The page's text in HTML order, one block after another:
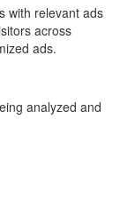
with relevant ads
across
ads.
analyzed and